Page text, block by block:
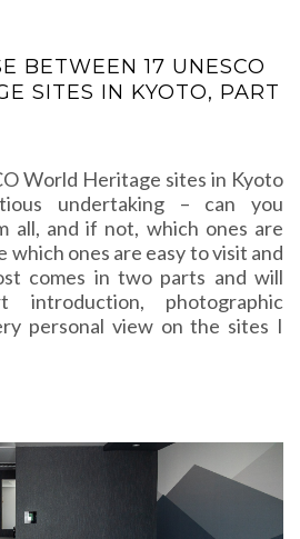
BETWEEN 17 UNESCO
SITES IN KYOTO, PART
World Heritage sites in Kyoto
undertaking – can you
all, and if not, which ones are
ones are easy to visit and
comes in two parts and will
photographic
personal view on the sites I